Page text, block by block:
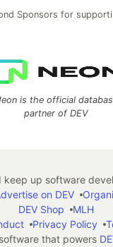
Sponsors for
is the official
partner of DEV
up software
on DEV
DEV Shop
MLH
Privacy Policy
that powers